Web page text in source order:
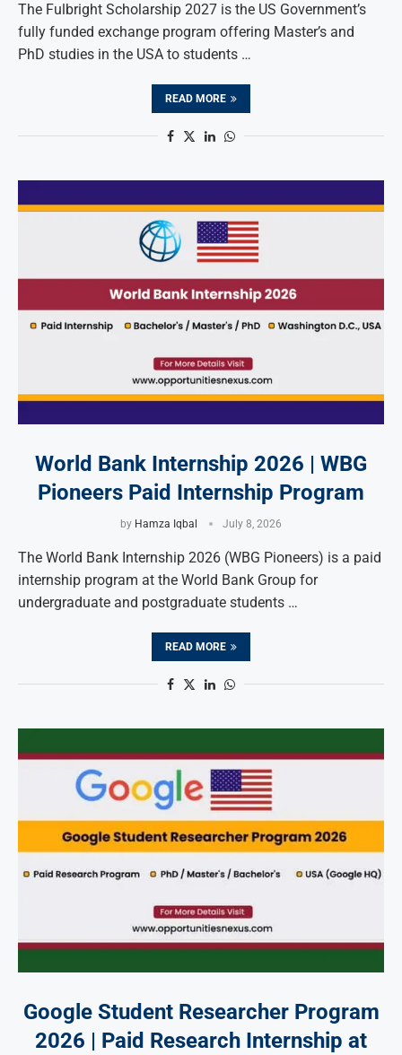
The Fulbright Scholarship 2027 is the US Government’s
fully funded exchange program offering Master’s and
PhD studies in the USA to students …
READ MORE
World Bank Internship 2026 | WBG
Pioneers Paid Internship Program
by Hamza Iqbal July 8, 2026
The World Bank Internship 2026 (WBG Pioneers) is a paid
internship program at the World Bank Group for
undergraduate and postgraduate students …
READ MORE
Google Student Researcher Program
2026 | Paid Research Internship at